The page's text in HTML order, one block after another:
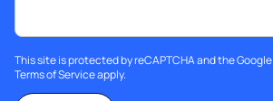
This site is protected by reCAPTCHA and the Google
Terms of Serviceapply.